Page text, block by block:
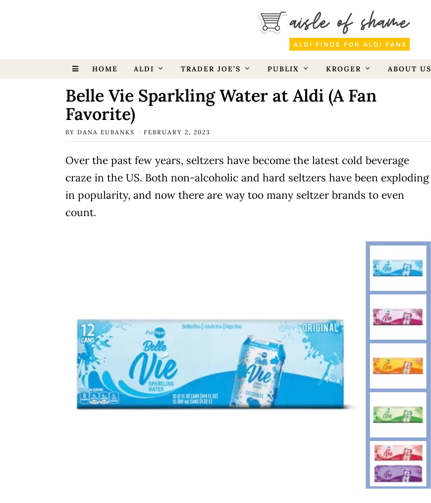
HOME ALDI TRADER JOE’S PUBLIX KROGER ABOUT US
Belle Vie Sparkling Water at Aldi (A Fan
Favorite)
BY DANA EUBANKS FEBRUARY 2, 2023
Over the past few years, seltzers have become the latest cold beverage
craze in the US. Both non-alcoholic and hard seltzers have been exploding
in popularity, and now there are way too many seltzer brands to even
count.